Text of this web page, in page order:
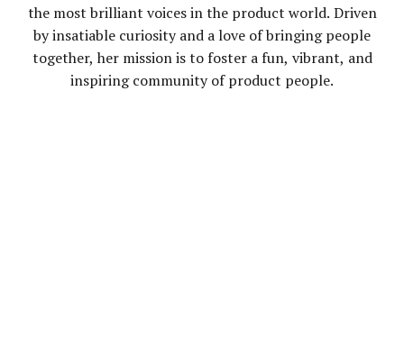
the most brilliant voices in the product world. Driven
by insatiable curiosity and a love of bringing people
together, her mission is to foster a fun, vibrant, and
inspiring community of product people.